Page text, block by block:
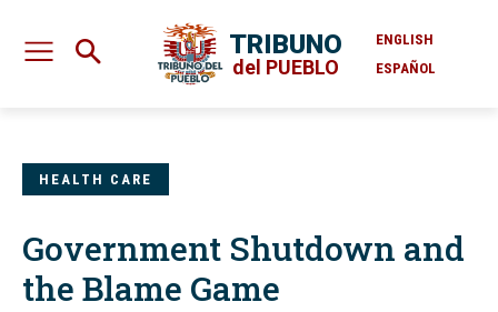
TRIBUNO
del PUEBLO
ENGLISH
ESPAÑOL
HEALTH CARE
Government Shutdown and
the Blame Game